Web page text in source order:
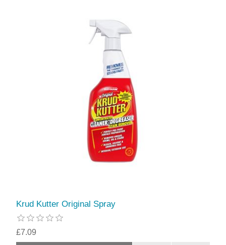
Krud Kutter Original Spray
£7.09